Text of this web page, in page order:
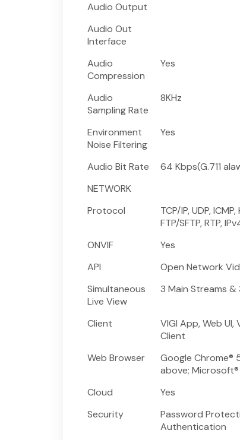
Audio Output
Audio Out
Interface
Audio
Compression
Yes
Audio
Sampling Rate
8KHz
Environment
Noise Filtering
Yes
Audio Bit Rate
64 Kbps(G.711
NETWORK
Protocol
TCP/IP, UDP,
FTP/SFTP, RTP,
ONVIF
Yes
API
Open Network
Simultaneous
Live View
3 Main Streams
Client
VIGI App, Web UI,
Client
Web Browser
Google Chrome®
above;
Cloud
Yes
Security
Password
Authentication